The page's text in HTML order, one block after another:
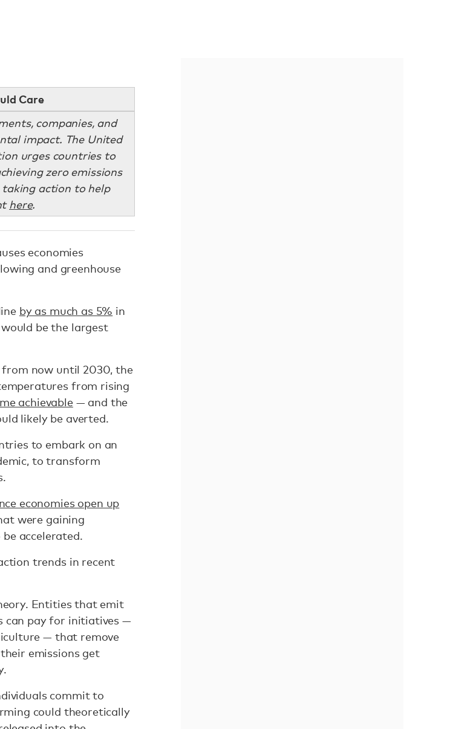
Care
companies, and
impact. The United
urges countries to
zero emissions
taking action to help
here.
economies
and greenhouse
by as much as 5% in
be the largest
from now until 2030, the
from rising
achievable— and the
likely be averted.
to embark on an
to transform
economies open up
were gaining
accelerated.
trends in recent
Entities that emit
can pay for initiatives —
— that remove
emissions get
commit to
could theoretically